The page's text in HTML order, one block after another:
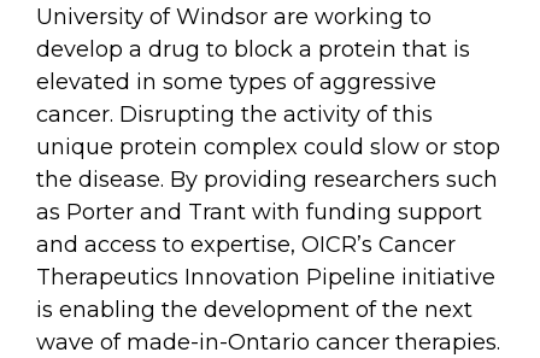
University of Windsor are working to
develop a drug to block a protein that is
elevated in some types of aggressive
cancer. Disrupting the activity of this
unique protein complex could slow or stop
the disease. By providing researchers such
as Porter and Trant with funding support
and access to expertise, OICR’s Cancer
Therapeutics Innovation Pipeline initiative
is enabling the development of the next
wave of made-in-Ontario cancer therapies.